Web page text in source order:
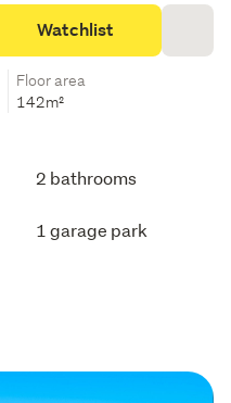
Watchlist
Floor area
142m²
2 bathrooms
1 garage park